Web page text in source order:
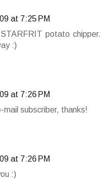
at 7:25 PM
potato chipper.
:)
at 7:26 PM
mail subscriber, thanks!
at 7:26 PM
:)